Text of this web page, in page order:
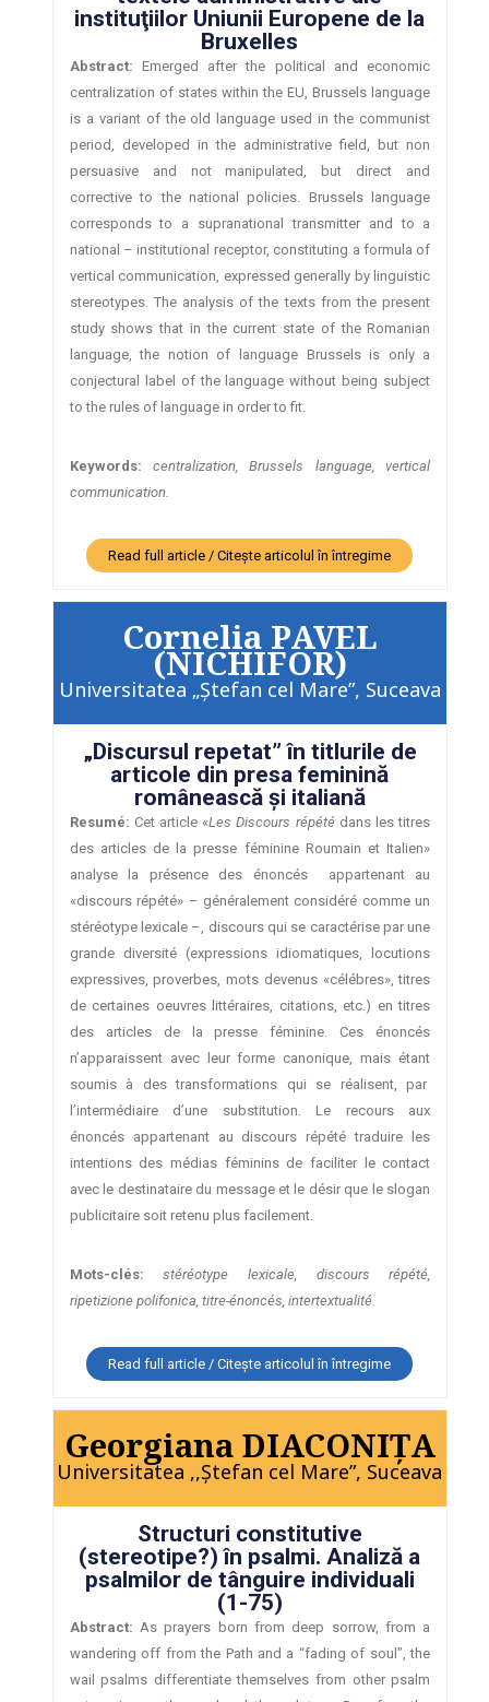
instituţiilor Uniunii Europene de la
Bruxelles
Abstract: Emerged after the political and economic
centralization of states within the EU, Brussels language
is a variant of the old language used in the communist
period, developed in the administrative field, but non
persuasive and not manipulated, but direct and
corrective to the national policies. Brussels language
corresponds to a supranational transmitter and to a
national – institutional receptor, constituting a formula of
vertical communication, expressed generally by linguistic
stereotypes. The analysis of the texts from the present
study shows that in the current state of the Romanian
language, the notion of language Brussels is only a
conjectural label of the language without being subject
to the rules of language in order to fit.
Keywords:
centralization, Brussels language, vertical
communication.
Read full article / Citește articolul în întregime
Cornelia PAVEL
(NICHIFOR)
Universitatea „Ştefan cel Mare”, Suceava
„Discursul repetat” în titlurile de
articole din presa feminină
românească şi italiană
Resumé: Cet article «Les Discours répété dans les titres
des articles de la presse féminine Roumain et Italien»
analyse la présence des énoncés appartenant au
«discours répété» – généralement considéré comme un
stéréotype lexicale –, discours qui se caractérise par une
grande diversité (expressions idiomatiques, locutions
expressives, proverbes, mots devenus «célébres», titres
de certaines oeuvres littéraires, citations, etc.) en titres
des articles de la presse féminine. Ces énoncés
n’apparaissent avec leur forme canonique, mais étant
soumis à des transformations qui se réalisent, par
l’intermédiaire d’une substitution. Le recours aux
énoncés appartenant au discours répété traduire les
intentions des médias féminins de faciliter le contact
avec le destinataire du message et le désir que le slogan
publicitaire soit retenu plus facilement.
Mots-clés:
stéréotype lexicale, discours répété,
ripetizione polifonica, titre-énoncés, intertextualité.
Read full article / Citește articolul în întregime
Georgiana DIACONIŢA
Universitatea ,,Ştefan cel Mare”, Suceava
Structuri constitutive
(stereotipe?) în psalmi. Analiză a
psalmilor de tânguire individuali
(1-75)
Abstract: As prayers born from deep sorrow, from a
wandering off from the Path and a “fading of soul”, the
wail psalms differentiate themselves from other psalm